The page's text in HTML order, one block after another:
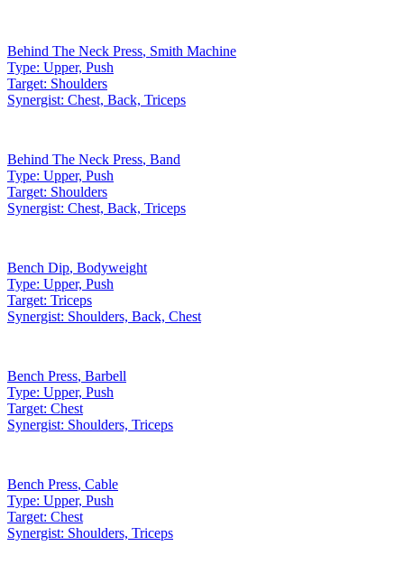
Behind The Neck Press, Smith Machine
Type: Upper, Push
Target: Shoulders
Synergist: Chest, Back, Triceps
Behind The Neck Press, Band
Type: Upper, Push
Target: Shoulders
Synergist: Chest, Back, Triceps
Bench Dip, Bodyweight
Type: Upper, Push
Target: Triceps
Synergist: Shoulders, Back, Chest
Bench Press, Barbell
Type: Upper, Push
Target: Chest
Synergist: Shoulders, Triceps
Bench Press, Cable
Type: Upper, Push
Target: Chest
Synergist: Shoulders, Triceps